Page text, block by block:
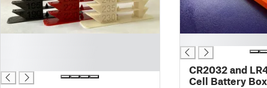
CR2032 and
Cell Battery Box